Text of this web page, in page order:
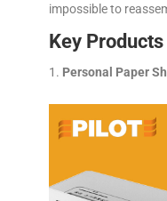
impossible to
Key
Personal Paper